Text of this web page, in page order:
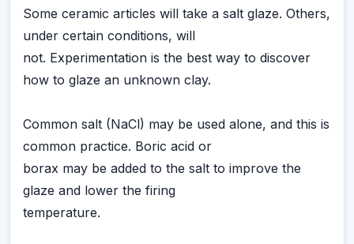
Some ceramic articles will take a salt glaze. Others,
under certain conditions, will
not. Experimentation is the best way to discover
how to glaze an unknown clay.
Common salt (NaCl) may be used alone, and this is
common practice. Boric acid or
borax may be added to the salt to improve the
glaze and lower the firing
temperature.